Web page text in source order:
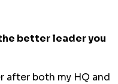
better leader you
both my HQ and